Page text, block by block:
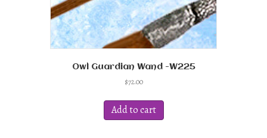
Owl Guardian Wand -W225
$72.00
Add to cart